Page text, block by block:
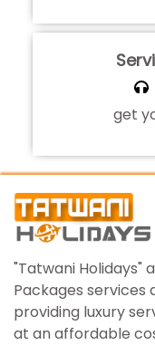
get
"Tatwani Holidays"
Packages services
providing luxury
at an affordable